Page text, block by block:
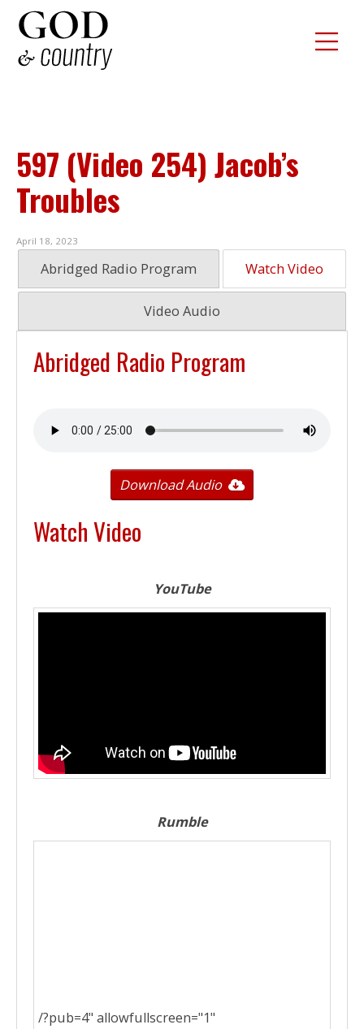
597 (Video 254) Jacob’s
Troubles
April 18, 2023
Abridged Radio Program Watch Video
Video Audio
Abridged Radio Program
Download Audio
Watch Video
YouTube
Rumble
/?pub=4" allowfullscreen="1"